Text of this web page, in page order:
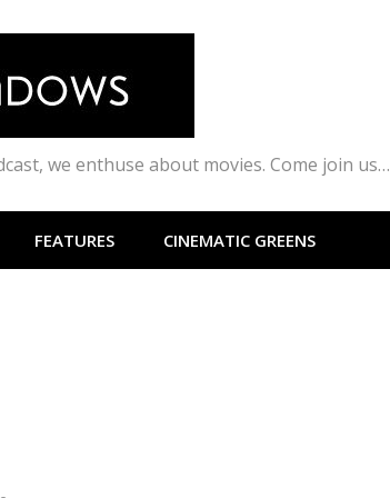
we enthuse about movies. Come join us…
FEATURES CINEMATIC GREENS